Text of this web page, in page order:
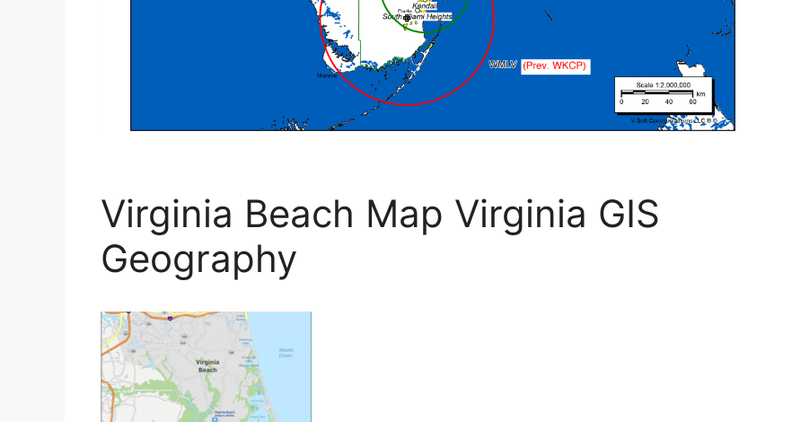
Virginia Beach Map Virginia GIS
Geography